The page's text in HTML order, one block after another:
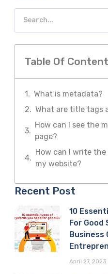
Table Of
What is metadata?
What are title tags
How can I see the
page?
How can I write
my website?
Recent Post
10
For Good
Business
April 27, 2023